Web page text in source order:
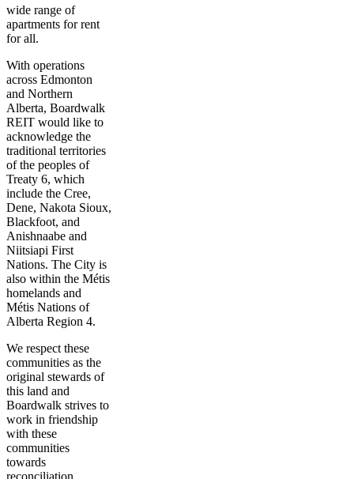
wide range of
apartments for rent
for all.
With operations
across Edmonton
and Northern
Alberta, Boardwalk
REIT would like to
acknowledge the
traditional territories
of the peoples of
Treaty 6, which
include the Cree,
Dene, Nakota Sioux,
Blackfoot, and
Anishnaabe and
Niitsiapi First
Nations. The City is
also within the Métis
homelands and
Métis Nations of
Alberta Region 4.
We respect these
communities as the
original stewards of
this land and
Boardwalk strives to
work in friendship
with these
communities
towards